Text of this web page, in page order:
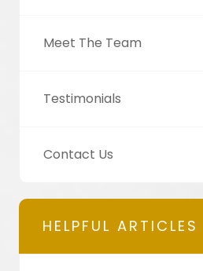
Meet The Team
Testimonials
Contact Us
HELPFUL ARTICLES